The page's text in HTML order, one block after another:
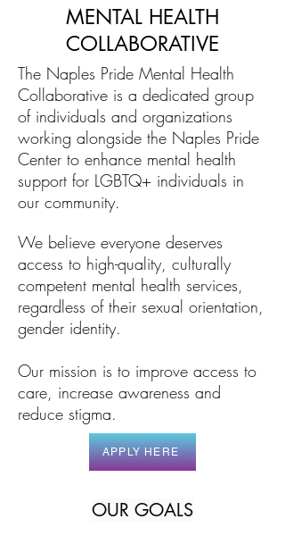
MENTAL HEALTH
COLLABORATIVE
The Naples Pride Mental Health
Collaborative is a dedicated group
of individuals and organizations
working alongside the Naples Pride
Center to enhance mental health
support for LGBTQ+ individuals in
our community.
We believe everyone deserves
access to high-quality, culturally
competent mental health services,
regardless of their sexual orientation,
gender identity.
Our mission is to improve access to
care, increase awareness and
reduce stigma.
APPLY HERE
OUR GOALS